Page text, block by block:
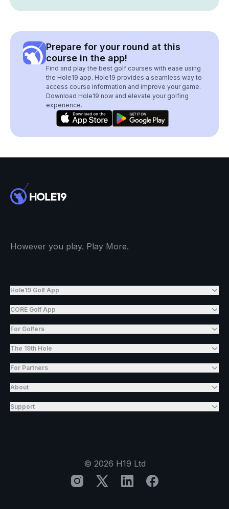
Prepare for your round at this
course in the app!
Find and play the best golf courses with ease using
the Hole19 app. Hole19 provides a seamless way to
access course information and improve your game.
Download Hole19 now and elevate your golfing
experience.
However you play. Play More.
Hole19 Golf App
CORE Golf App
For Golfers
The 19th Hole
For Partners
About
Support
© 2026 H19 Ltd